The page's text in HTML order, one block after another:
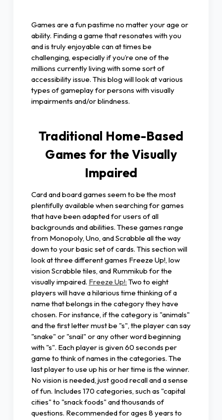
Games are a fun pastime no matter your age or
ability. Finding a game that resonates with you
and is truly enjoyable can at times be
challenging, especially if you’re one of the
millions currently living with some sort of
accessibility issue. This blog will look at various
types of gameplay for persons with visually
impairments and/or blindness.
Traditional Home-Based
Games for the Visually
Impaired
Card and board games seem to be the most
plentifully available when searching for games
that have been adapted for users of all
backgrounds and abilities. These games range
from Monopoly, Uno, and Scrabble all the way
down to your basic set of cards. This section will
look at three different games Freeze Up!, low
vision Scrabble tiles, and Rummikub for the
visually impaired. Freeze Up!: Two to eight
players will have a hilarious time thinking of a
name that belongs in the category they have
chosen. For instance, if the category is "animals"
and the first letter must be "s", the player can say
"snake" or "snail" or any other word beginning
with "s". Each player is given 60 seconds per
game to think of names in the categories. The
last player to use up his or her time is the winner.
No vision is needed, just good recall and a sense
of fun. Includes 170 categories, such as "capital
cities" to "snack foods" and thousands of
questions. Recommended for ages 8 years to